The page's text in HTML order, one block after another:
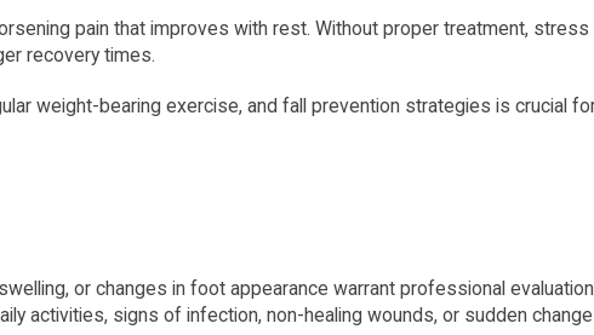
pain that improves with rest. Without proper treatment,
recovery times.
weight-bearing exercise, and fall prevention strategies is crucial
or changes in foot appearance warrant professional
activities, signs of infection, non-healing wounds, or sudden